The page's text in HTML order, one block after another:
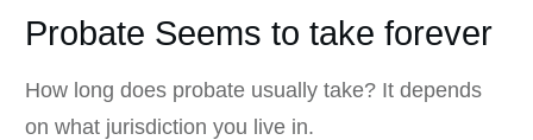
Probate Seems to take forever
How long does probate usually take? It depends
on what jurisdiction you live in.